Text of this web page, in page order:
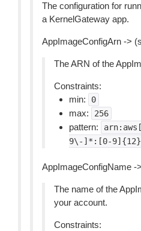
The configuration for
a KernelGateway app.
AppImageConfigArn ->
The ARN of the
Constraints:
min:
0
max: 256
pattern:
9\-]*:[0-
AppImageConfigName -
The name of the
your account.
Constraints: